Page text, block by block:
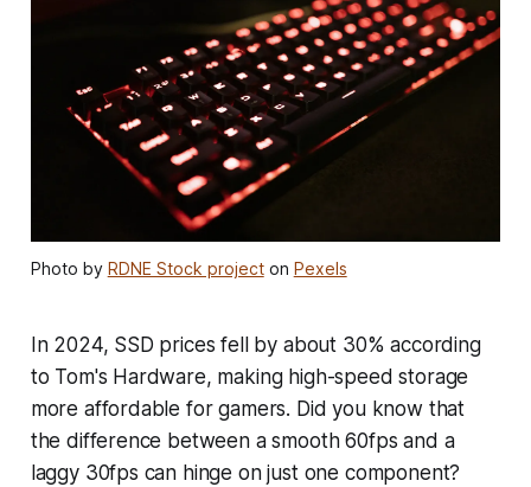
Photo by RDNE Stock projecton Pexels
In 2024, SSD prices fell by about 30% according
to Tom's Hardware, making high-speed storage
more affordable for gamers. Did you know that
the difference between a smooth 60fps and a
laggy 30fps can hinge on just one component?